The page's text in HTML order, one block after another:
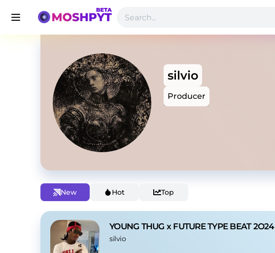
silvio
Producer
New Hot Top
YOUNG THUG x FUTURE TYPE BEAT 2O24
silvio